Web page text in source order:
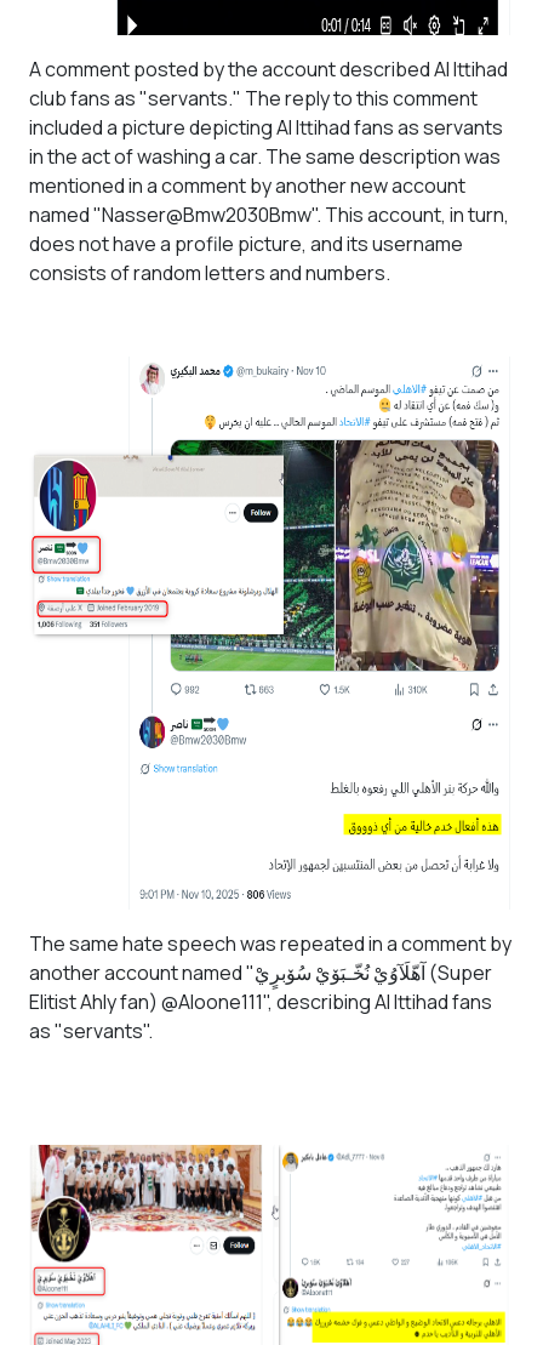
A comment posted by the account described Al Ittihad
club fans as "servants." The reply to this comment
included a picture depicting Al Ittihad fans as servants
in the act of washing a car. The same description was
mentioned in a comment by another new account
named "Nasser@Bmw2030Bmw". This account, in turn,
does not have a profile picture, and its username
consists of random letters and numbers.
The same hate speech was repeated in a comment by
another account named "آهّلَآوُيْ نُخّـبَۆيْ سُۆبرٍيْ (Super
Elitist Ahly fan) @Aloone111", describing Al Ittihad fans
as "servants".